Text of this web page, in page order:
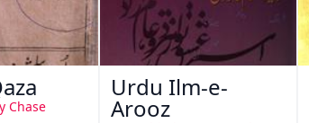
Chase
Urdu Ilm-e-
Arooz